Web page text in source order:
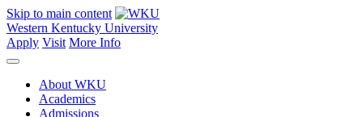
Skip to main content
Western Kentucky University
Apply Visit More Info
About WKU
Academics
Admissions